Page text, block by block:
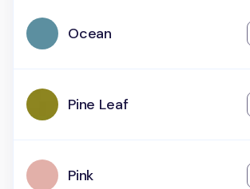
Ocean
Pine Leaf
Pink